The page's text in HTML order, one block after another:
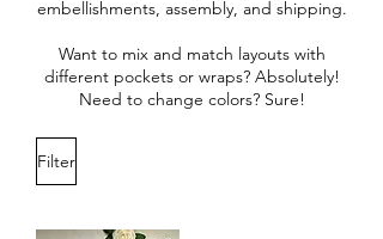
embellishments, assembly, and shipping.
Want to mix and match layouts with
different pockets or wraps? Absolutely!
Need to change colors? Sure!
Filter